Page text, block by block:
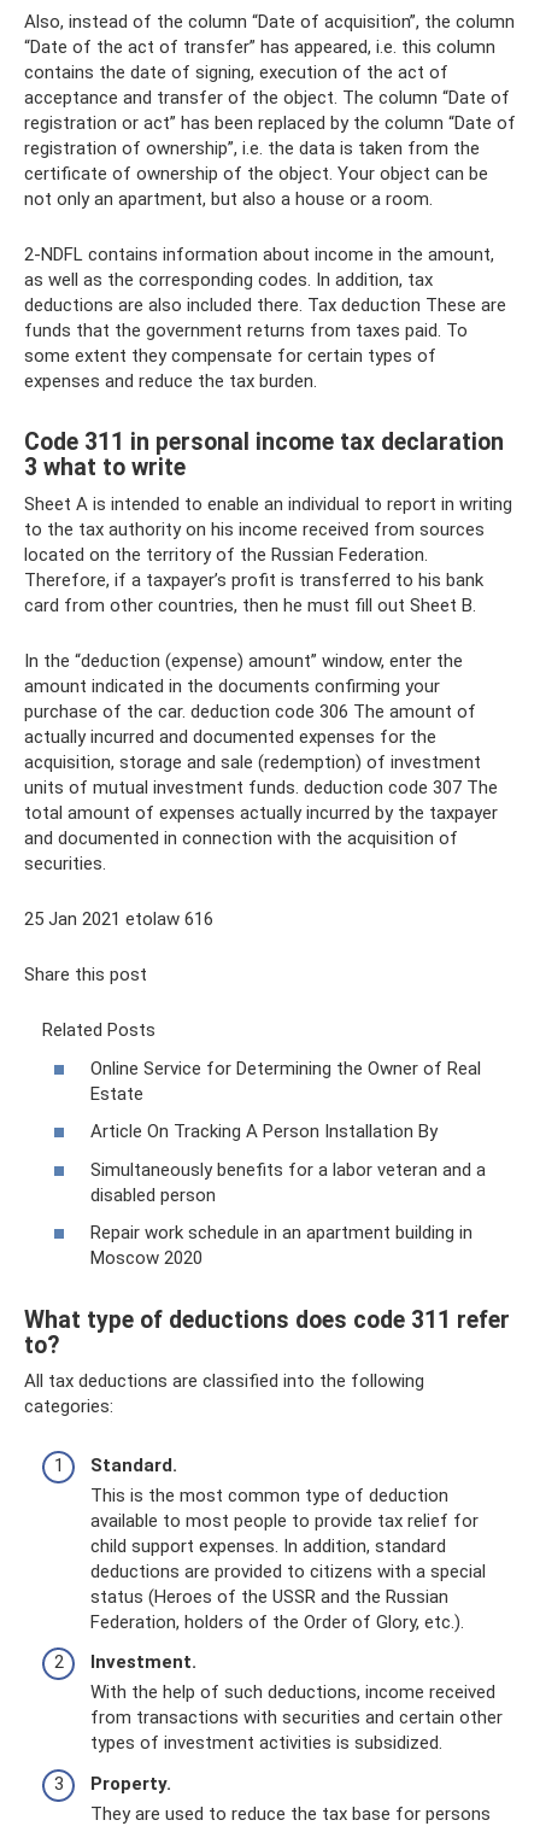
Also, instead of the column “Date of acquisition”, the column
“Date of the act of transfer” has appeared, i.e. this column
contains the date of signing, execution of the act of
acceptance and transfer of the object. The column “Date of
registration or act” has been replaced by the column “Date of
registration of ownership”, i.e. the data is taken from the
certificate of ownership of the object. Your object can be
not only an apartment, but also a house or a room.
2-NDFL contains information about income in the amount,
as well as the corresponding codes. In addition, tax
deductions are also included there. Tax deduction These are
funds that the government returns from taxes paid. To
some extent they compensate for certain types of
expenses and reduce the tax burden.
Code 311 in personal income tax declaration
3 what to write
Sheet A is intended to enable an individual to report in writing
to the tax authority on his income received from sources
located on the territory of the Russian Federation.
Therefore, if a taxpayer’s profit is transferred to his bank
card from other countries, then he must fill out Sheet B.
In the “deduction (expense) amount” window, enter the
amount indicated in the documents confirming your
purchase of the car. deduction code 306 The amount of
actually incurred and documented expenses for the
acquisition, storage and sale (redemption) of investment
units of mutual investment funds. deduction code 307 The
total amount of expenses actually incurred by the taxpayer
and documented in connection with the acquisition of
securities.
25 Jan 2021 etolaw 616
Share this post
Related Posts
Online Service for Determining the Owner of Real
Estate
Article On Tracking A Person Installation By
Simultaneously benefits for a labor veteran and a
disabled person
Repair work schedule in an apartment building in
Moscow 2020
What type of deductions does code 311 refer
to?
All tax deductions are classified into the following
categories:
Standard.
This is the most common type of deduction
available to most people to provide tax relief for
child support expenses. In addition, standard
deductions are provided to citizens with a special
status (Heroes of the USSR and the Russian
Federation, holders of the Order of Glory, etc.).
Investment.
With the help of such deductions, income received
from transactions with securities and certain other
types of investment activities is subsidized.
Property.
They are used to reduce the tax base for persons